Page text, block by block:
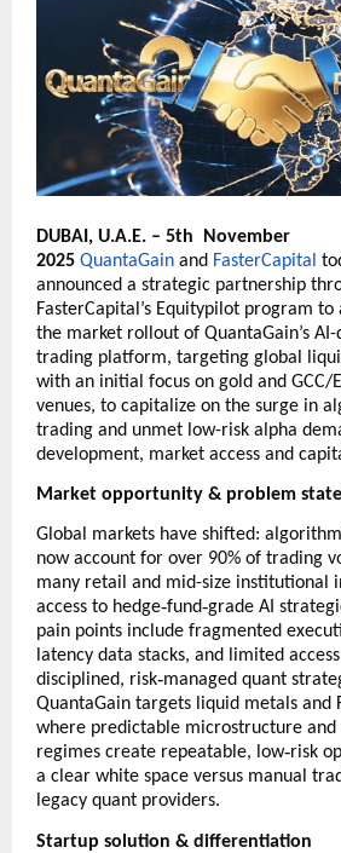
DUBAI, U.A.E. – 5th November
2025 QuantaGain and FasterCapital
announced a strategic partnership
FasterCapital’s Equitypilot program
the market rollout of QuantaGain’s
trading platform, targeting global
with an initial focus on gold and GCC/
venues, to capitalize on the surge in
trading and unmet low-risk alpha
development, market access and
Market opportunity & problem
Global markets have shifted:
now account for over 90% of trading
many retail and mid-size institutional
access to hedge‑fund‑grade AI
pain points include fragmented
latency data stacks, and limited
disciplined, risk‑managed quant
QuantaGain targets liquid metals and
where predictable microstructure
regimes create repeatable, low‑risk
a clear white space versus manual
legacy quant providers.
Startup solution & differentiation